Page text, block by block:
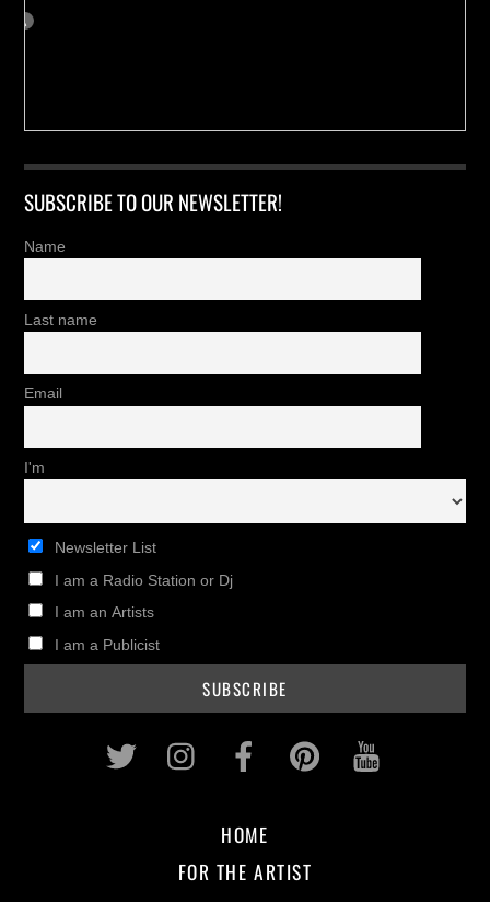
SUBSCRIBE TO OUR NEWSLETTER!
Name
Last name
Email
I'm
Newsletter List
I am a Radio Station or Dj
I am an Artists
I am a Publicist
Twitter InstagramFacebookPinterest
HOME
FOR THE ARTIST